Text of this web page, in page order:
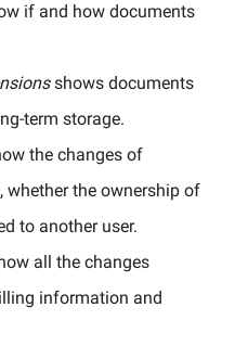
if and how documents
shows documents
term storage.
the changes of
whether the ownership of
to another user.
all the changes
information and